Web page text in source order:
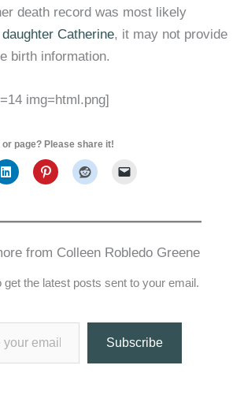
death record was most likely
Catherine, it may not provide
birth information.
img=html.png]
page? Please share it!
from Colleen Robledo Greene
get the latest posts sent to your email.
Subscribe